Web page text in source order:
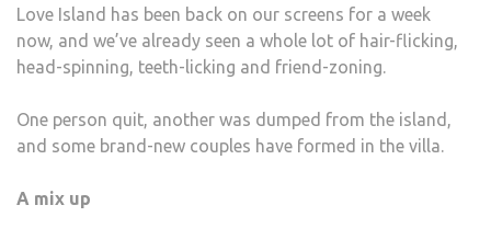
Love Island has been back on our screens for a week
now, and we’ve already seen a whole lot of hair-flicking,
head-spinning, teeth-licking and friend-zoning.
One person quit, another was dumped from the island,
and some brand-new couples have formed in the villa.
A mix up